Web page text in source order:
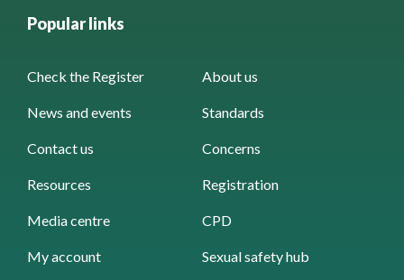
Popular links
Check the Register About us
News and events Standards
Contact us Concerns
Resources Registration
Media centre CPD
My account Sexual safety hub